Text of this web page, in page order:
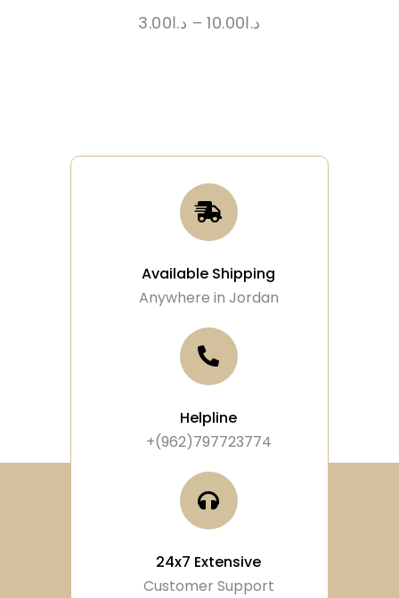
د.ا3.00 – د.ا10.00
Available Shipping
Anywhere in Jordan
Helpline
+(962)797723774
24x7 Extensive
Customer Support